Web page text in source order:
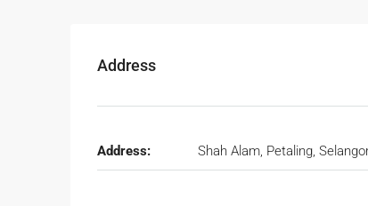
Address
Address: Shah Alam, Petaling,